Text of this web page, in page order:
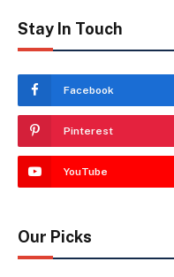
Stay In Touch
Facebook
Pinterest
YouTube
Our Picks